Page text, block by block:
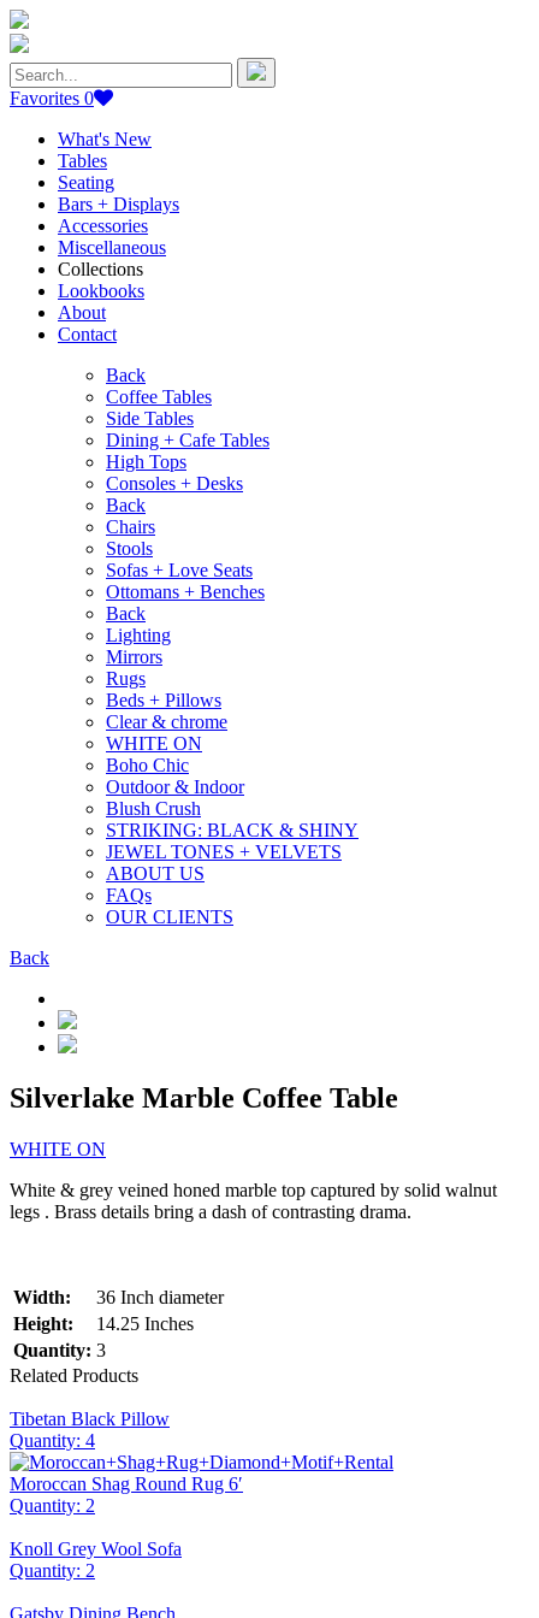
Search
for:
Favorites 0
What's New
Tables
Seating
Bars + Displays
Accessories
Miscellaneous
Collections
Lookbooks
About
Contact
Back
Coffee Tables
Side Tables
Dining + Cafe Tables
High Tops
Consoles + Desks
Back
Chairs
Stools
Sofas + Love Seats
Ottomans + Benches
Back
Lighting
Mirrors
Rugs
Beds + Pillows
Clear & chrome
WHITE ON
Boho Chic
Outdoor & Indoor
Blush Crush
STRIKING: BLACK & SHINY
JEWEL TONES + VELVETS
ABOUT US
FAQs
OUR CLIENTS
Back
Silverlake Marble Coffee Table
WHITE ON
White & grey veined honed marble top captured by solid walnut
legs . Brass details bring a dash of contrasting drama.
Width:
36 Inch diameter
Height:
14.25 Inches
Quantity: 3
Related Products
Tibetan Black Pillow
Quantity: 4
Moroccan Shag Round Rug 6′
Quantity: 2
Knoll Grey Wool Sofa
Quantity: 2
Gatsby Dining Bench